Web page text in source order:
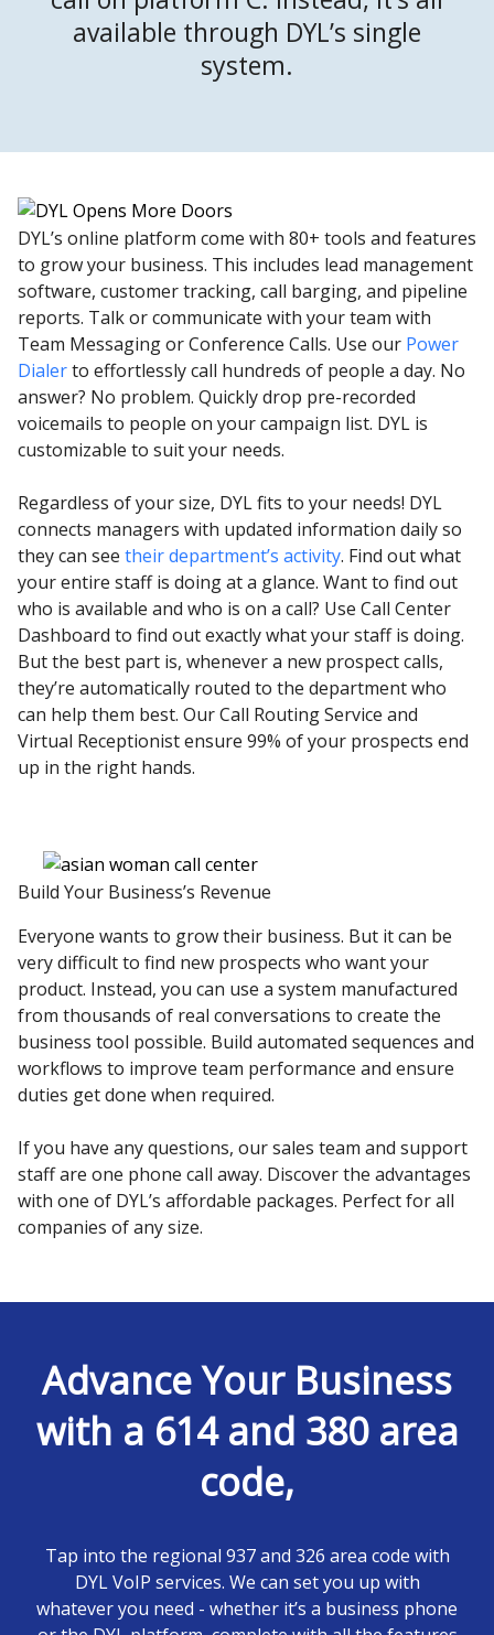
available through DYL’s single
system.
DYL’s online platform come with 80+ tools and features
to grow your business. This includes lead management
software, customer tracking, call barging, and pipeline
reports. Talk or communicate with your team with
Team Messaging or Conference Calls. Use our Power
Dialerto effortlessly call hundreds of people a day. No
answer? No problem. Quickly drop pre-recorded
voicemails to people on your campaign list. DYL is
customizable to suit your needs.
Regardless of your size, DYL fits to your needs! DYL
connects managers with updated information daily so
they can see their department’s activity. Find out what
your entire staff is doing at a glance. Want to find out
who is available and who is on a call? Use Call Center
Dashboard to find out exactly what your staff is doing.
But the best part is, whenever a new prospect calls,
they’re automatically routed to the department who
can help them best. Our Call Routing Service and
Virtual Receptionist ensure 99% of your prospects end
up in the right hands.
Build Your Business’s Revenue
Everyone wants to grow their business. But it can be
very difficult to find new prospects who want your
product. Instead, you can use a system manufactured
from thousands of real conversations to create the
business tool possible. Build automated sequences and
workflows to improve team performance and ensure
duties get done when required.
If you have any questions, our sales team and support
staff are one phone call away. Discover the advantages
with one of DYL’s affordable packages. Perfect for all
companies of any size.
Advance Your Business
with a 614 and 380 area
code,
Tap into the regional 937 and 326 area code with
DYL VoIP services. We can set you up with
whatever you need - whether it’s a business phone